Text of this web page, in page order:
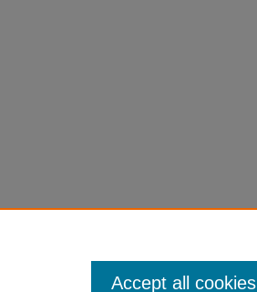
Accept all cookies